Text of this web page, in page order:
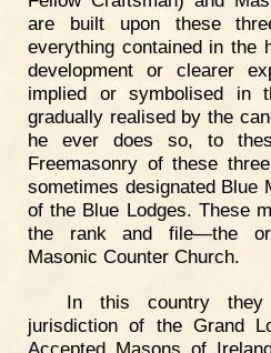
are built upon these
everything contained in the
development or clearer
implied or symbolised in
gradually realised by the
he ever does so, to
Freemasonry of these
sometimes designated Blue
of the Blue Lodges. These
the rank and file—the
Masonic Counter Church.
In this country
jurisdiction of the Grand